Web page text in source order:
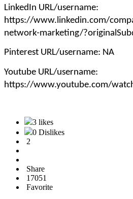
LinkedIn URL/username:
https://www.linkedin.com/
network-marketing/
Pinterest URL/username: NA
Youtube URL/username:
https://www.youtube.com/
3 likes
0 Dislikes
2
Share
17051
Favorite